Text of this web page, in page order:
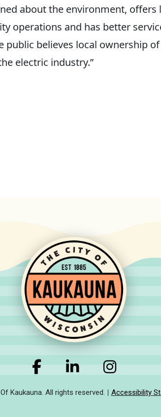
about the environment, offers
operations and has better
public believes local ownership
electric industry.”
Kaukauna. All rights reserved. Accessibility